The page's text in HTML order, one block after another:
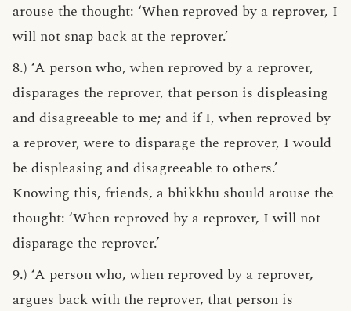
arouse the thought: ‘When reproved by a reprover, I
will not snap back at the reprover.’
8.) ‘A person who, when reproved by a reprover,
disparages the reprover, that person is displeasing
and disagreeable to me; and if I, when reproved by
a reprover, were to disparage the reprover, I would
be displeasing and disagreeable to others.’
Knowing this, friends, a bhikkhu should arouse the
thought: ‘When reproved by a reprover, I will not
disparage the reprover.’
9.) ‘A person who, when reproved by a reprover,
argues back with the reprover, that person is